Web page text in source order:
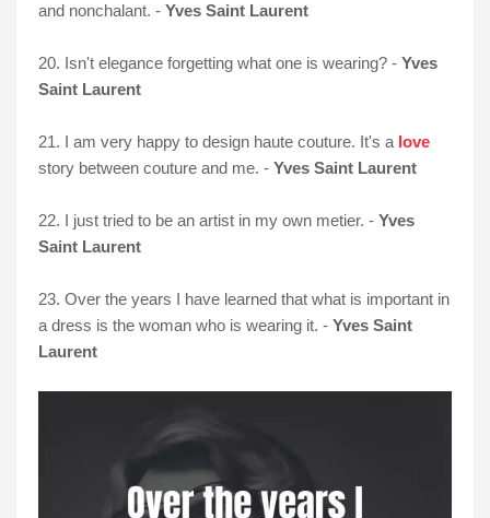
and nonchalant. - Yves Saint Laurent
20. Isn't elegance forgetting what one is wearing? - Yves
Saint Laurent
21. I am very happy to design haute couture. It's a love
story between couture and me. - Yves Saint Laurent
22. I just tried to be an artist in my own metier. - Yves
Saint Laurent
23. Over the years I have learned that what is important in
a dress is the woman who is wearing it. - Yves Saint
Laurent